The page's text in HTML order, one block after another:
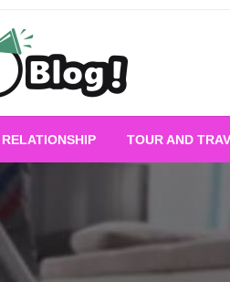
Bloggers:
RELATIONSHIP TOUR AND